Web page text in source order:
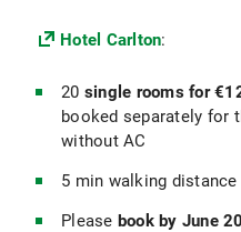
Hotel Carlton:
20 single rooms for
booked separately for
without AC
5 min walking
Please book by June 20